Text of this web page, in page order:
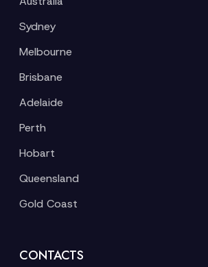
Sydney
Melbourne
Brisbane
Adelaide
Perth
Hobart
Queensland
Gold Coast
CONTACTS